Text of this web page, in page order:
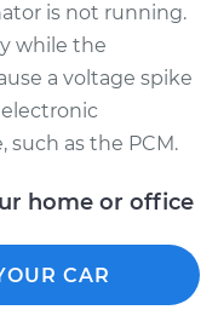
is not running.
while the
a voltage spike
as the PCM.
home or office
CAR